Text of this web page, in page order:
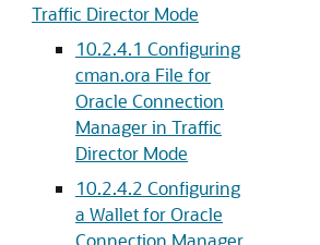
Traffic Director Mode
10.2.4.1 Configuring
cman.ora File for
Oracle Connection
Manager in Traffic
Director Mode
10.2.4.2 Configuring
a Wallet for Oracle
Connection Manager